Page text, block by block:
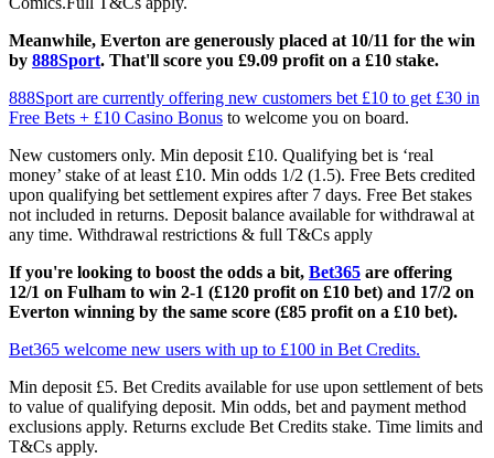
Meanwhile, Everton are generously placed at 10/11 for the win
by 888Sport. That'll score you £9.09 profit on a £10 stake.
888Sport are currently offering new customers bet £10 to get £30 in
Free Bets + £10 Casino Bonus to welcome you on board.
New customers only. Min deposit £10. Qualifying bet is ‘real
money’ stake of at least £10. Min odds 1/2 (1.5). Free Bets credited
upon qualifying bet settlement expires after 7 days. Free Bet stakes
not included in returns. Deposit balance available for withdrawal at
any time. Withdrawal restrictions & full T&Cs apply
If you're looking to boost the odds a bit, Bet365 are offering
12/1 on Fulham to win 2-1 (£120 profit on £10 bet) and 17/2 on
Everton winning by the same score (£85 profit on a £10 bet).
Bet365 welcome new users with up to £100 in Bet Credits.
Min deposit £5. Bet Credits available for use upon settlement of bets
to value of qualifying deposit. Min odds, bet and payment method
exclusions apply. Returns exclude Bet Credits stake. Time limits and
T&Cs apply.